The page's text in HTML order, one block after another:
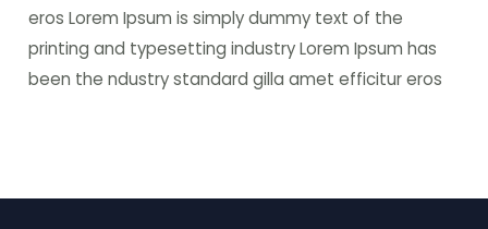
eros Lorem Ipsum is simply dummy text of the
printing and typesetting industry Lorem Ipsum has
been the ndustry standard gilla amet efficitur eros